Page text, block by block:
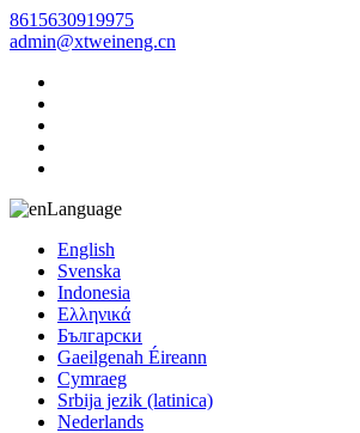
8615630919975
admin@xtweineng.cn
Language
English
Svenska
Indonesia
Ελληνικά
Български
Gaeilgenah Éireann
Cymraeg
Srbija jezik (latinica)
Nederlands